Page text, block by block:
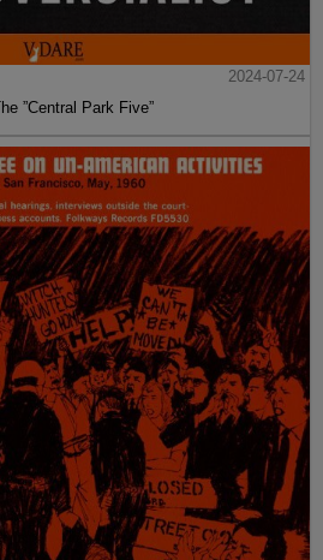
2024-07-24
”Central Park Five”